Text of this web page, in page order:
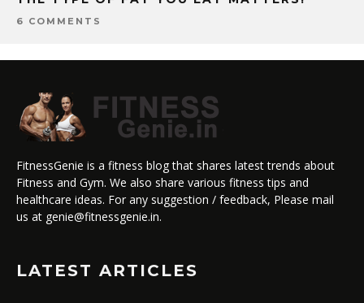
6 COMMENTS
FitnessGenie is a fitness blog that shares latest trends about
Fitness and Gym. We also share various fitness tips and
healthcare ideas. For any suggestion / feedback, Please mail
us at genie@fitnessgenie.in.
LATEST ARTICLES